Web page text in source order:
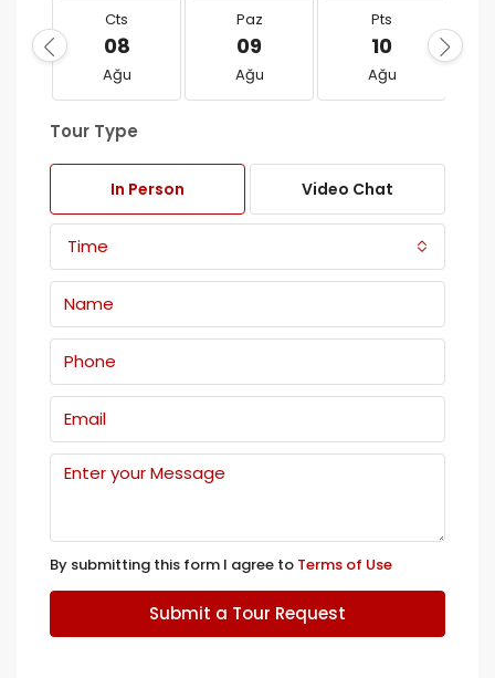
Cts
08
Ağu
Paz
09
Ağu
Pts
10
Ağu
Tour Type
In Person Video Chat
Time
By submitting this form I agree to Terms of Use
Submit a Tour Request